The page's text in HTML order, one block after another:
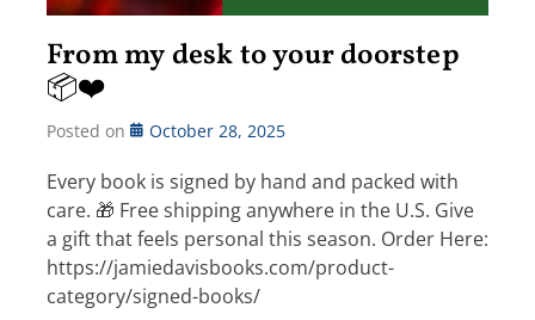
From my desk to your doorstep
📦❤️
Posted on October 28, 2025
Every book is signed by hand and packed with
care. 🎁 Free shipping anywhere in the U.S. Give
a gift that feels personal this season. Order Here:
https://jamiedavisbooks.com/product-
category/signed-books/